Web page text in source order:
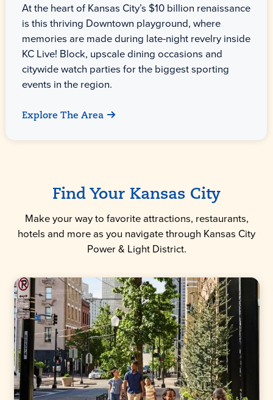
At the heart of Kansas City’s $10 billion renaissance
is this thriving Downtown playground, where
memories are made during late-night revelry inside
KC Live! Block, upscale dining occasions and
citywide watch parties for the biggest sporting
events in the region.
Explore The Area
Find Your Kansas City
Make your way to favorite attractions, restaurants,
hotels and more as you navigate through Kansas City
Power & Light District.